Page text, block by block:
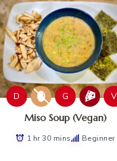
D G V
Miso Soup (Vegan)
1 hr 30 mins Beginner